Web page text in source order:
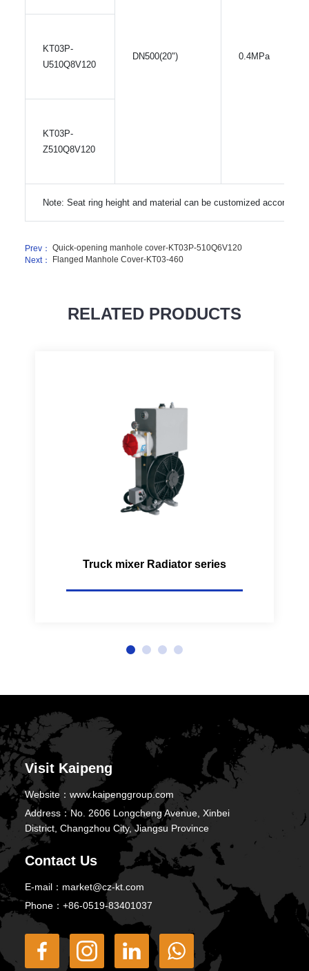
DN500(20") 0.4MPa
KT03P-
U510Q8V120
KT03P-
Z510Q8V120
Note: Seat ring height and material can be customized according
Prev： Quick-opening manhole cover-KT03P-510Q6V120
Next：
Flanged Manhole Cover-KT03-460
RELATED PRODUCTS
Truck mixer Radiator series
Visit Kaipeng
Website： www.kaipenggroup.com
Address：No. 2606 Longcheng Avenue, Xinbei
District, Changzhou City, Jiangsu Province
Contact Us
E-mail： market@cz-kt.com
Phone： +86-0519-83401037